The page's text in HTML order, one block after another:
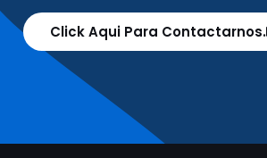
Click Aqui Para Contactarnos.